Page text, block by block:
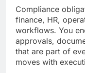
Compliance
finance, HR,
workflows. You
approvals,
that are part of
moves with